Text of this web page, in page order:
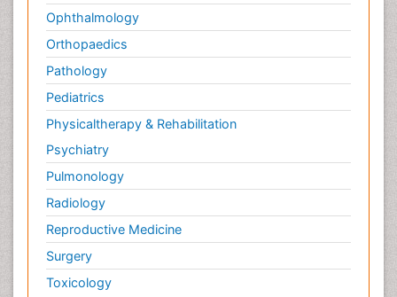
Ophthalmology
Orthopaedics
Pathology
Pediatrics
Physicaltherapy & Rehabilitation
Psychiatry
Pulmonology
Radiology
Reproductive Medicine
Surgery
Toxicology